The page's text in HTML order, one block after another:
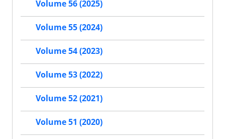
Volume 56 (2025)
Volume 55 (2024)
Volume 54 (2023)
Volume 53 (2022)
Volume 52 (2021)
Volume 51 (2020)